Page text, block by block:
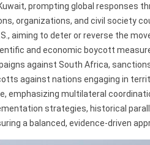
prompting global responses
organizations, and civil society
aiming to deter or reverse the
and economic boycott
against South Africa,
against nations engaging in
emphasizing multilateral
strategies, historical
a balanced, evidence-driven